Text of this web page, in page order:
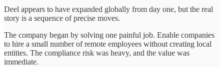
Deel appears to have expanded globally from day one, but the real
story is a sequence of precise moves.
The company began by solving one painful job. Enable companies
to hire a small number of remote employees without creating local
entities. The compliance risk was heavy, and the value was
immediate.